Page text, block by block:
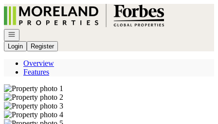
Go to: Homepage
Open navigation
Login
Register
Overview
Features